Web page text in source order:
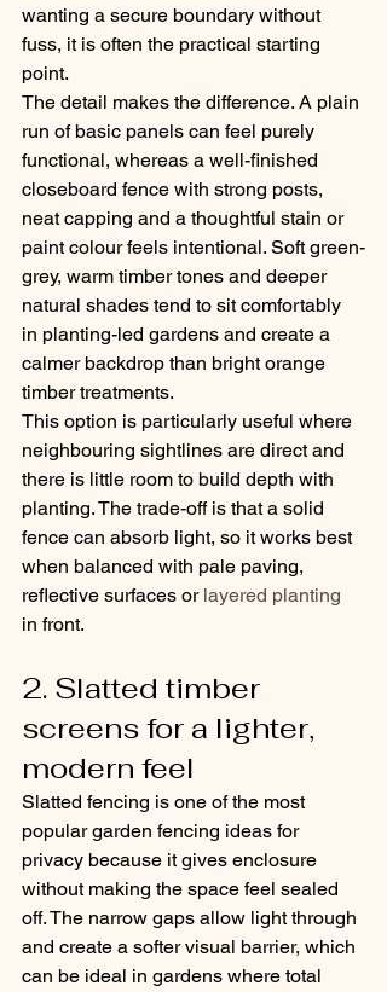
wanting a secure boundary without
fuss, it is often the practical starting
point.
The detail makes the difference. A plain
run of basic panels can feel purely
functional, whereas a well-finished
closeboard fence with strong posts,
neat capping and a thoughtful stain or
paint colour feels intentional. Soft green-
grey, warm timber tones and deeper
natural shades tend to sit comfortably
in planting-led gardens and create a
calmer backdrop than bright orange
timber treatments.
This option is particularly useful where
neighbouring sightlines are direct and
there is little room to build depth with
planting. The trade-off is that a solid
fence can absorb light, so it works best
when balanced with pale paving,
reflective surfaces or layered planting
in front.
2. Slatted timber
screens for a lighter,
modern feel
Slatted fencing is one of the most
popular garden fencing ideas for
privacy because it gives enclosure
without making the space feel sealed
off. The narrow gaps allow light through
and create a softer visual barrier, which
can be ideal in gardens where total